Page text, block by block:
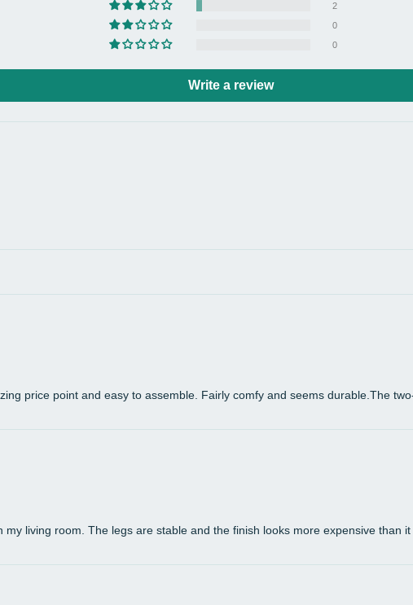
2
0
0
Write a review
price point and easy to assemble. Fairly comfy and seems durable.The
living room. The legs are stable and the finish looks more expensive than